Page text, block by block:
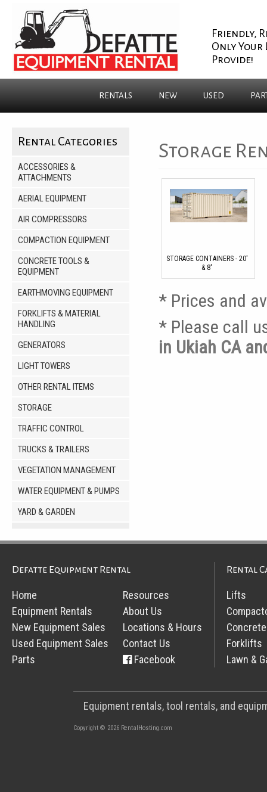
Friendly,
Only Your
Provide!
RENTALS NEW USED
Rental Categories
ACCESSORIES &
ATTACHMENTS
AERIAL EQUIPMENT
AIR COMPRESSORS
COMPACTION EQUIPMENT
CONCRETE TOOLS &
EQUIPMENT
EARTHMOVING EQUIPMENT
FORKLIFTS & MATERIAL
HANDLING
GENERATORS
LIGHT TOWERS
OTHER RENTAL ITEMS
STORAGE
TRAFFIC CONTROL
TRUCKS & TRAILERS
VEGETATION MANAGEMENT
WATER EQUIPMENT & PUMPS
YARD & GARDEN
Storage
STORAGE CONTAINERS - 20'
& 8'
* Prices and
* Please call
in Ukiah CA
Defatte Equipment Rental
Home
Equipment Rentals
New Equipment Sales
Used Equipment Sales
Parts
Resources
About Us
Locations & Hours
Contact Us
Facebook
Rental
Lifts
Forklifts
Lawn &
Equipment rentals, tool rentals, and
Copyright © 2026 RentalHosting.com